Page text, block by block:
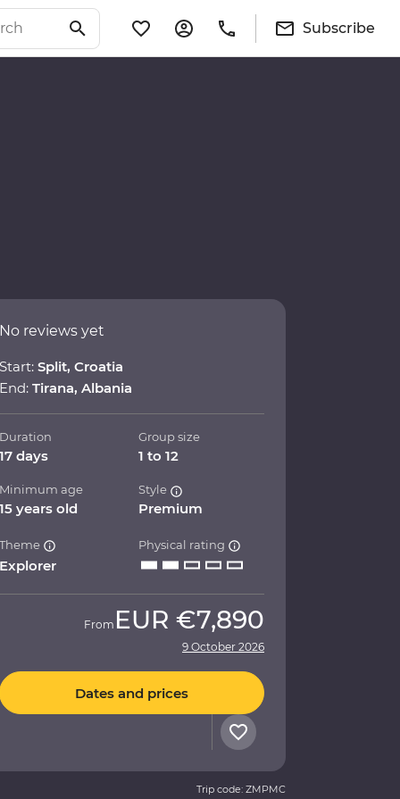
Subscribe
No reviews yet
Start: Split, Croatia
End: Tirana, Albania
Duration
17 days
Group size
1 to 12
Minimum age
15 years old
Style
Premium
Theme
Explorer
Physical rating
From EUR €7,890
9 October 2026
Dates and prices
Trip code: ZMPMC